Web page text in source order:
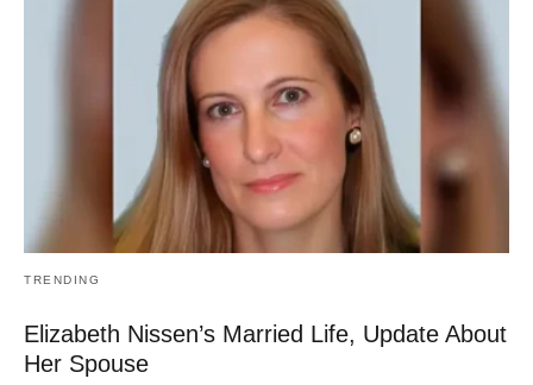
TRENDING
Elizabeth Nissen’s Married Life, Update About
Her Spouse